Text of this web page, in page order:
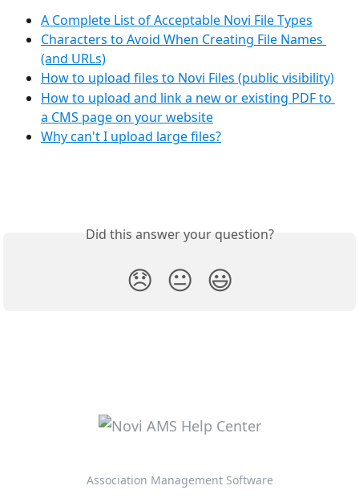
A Complete List of Acceptable Novi File Types
Characters to Avoid When Creating File Names
(and URLs)
How to upload files to Novi Files (public visibility)
How to upload and link a new or existing PDF to
a CMS page on your website
Why can't I upload large files?
Did this answer your question?
😞 😐 😃
Association Management Software